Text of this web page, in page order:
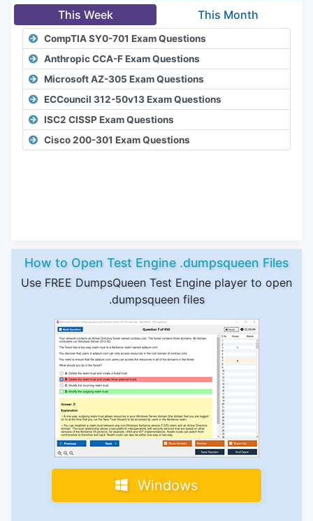
This Week This Month
CompTIA SY0-701 Exam Questions
Anthropic CCA-F Exam Questions
Microsoft AZ-305 Exam Questions
ECCouncil 312-50v13 Exam Questions
ISC2 CISSP Exam Questions
Cisco 200-301 Exam Questions
How to Open Test Engine .dumpsqueen Files
Use FREE DumpsQueen Test Engine player to open
.dumpsqueen files
Windows